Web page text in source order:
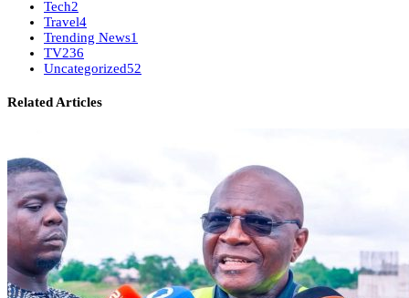
Tech2
Travel4
Trending News1
TV236
Uncategorized52
Related Articles